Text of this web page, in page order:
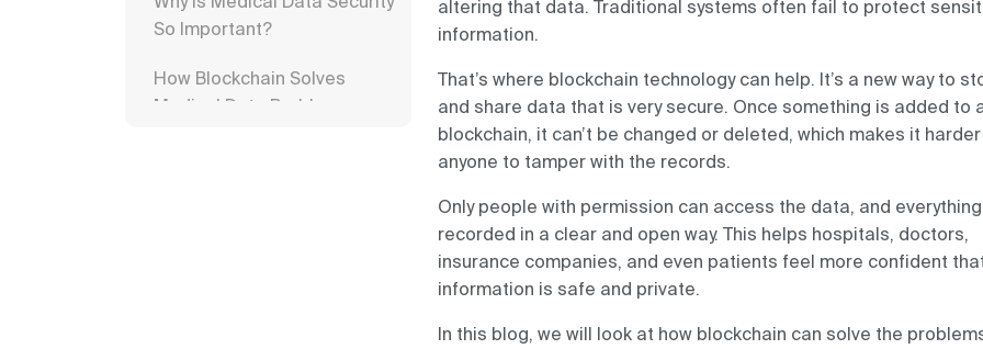
So Important?
How Blockchain Solves
Medical Data Problems
altering that data. Traditional systems often fail to protect
information.
That’s where blockchain technology can help. It’s a new way to
and share data that is very secure. Once something is added to
blockchain, it can’t be changed or deleted, which makes it
anyone to tamper with the records.
Only people with permission can access the data, and
recorded in a clear and open way. This helps hospitals, doctors,
insurance companies, and even patients feel more confident
information is safe and private.
In this blog, we will look at how blockchain can solve the